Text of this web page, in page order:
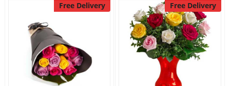
Free Delivery Free Delivery